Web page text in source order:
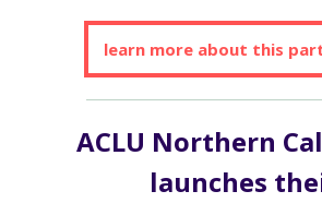
learn more about this
ACLU Northern
launches